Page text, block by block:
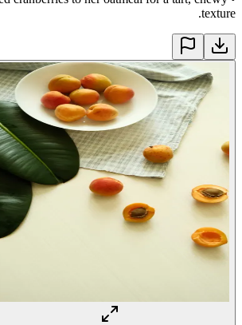
texture.